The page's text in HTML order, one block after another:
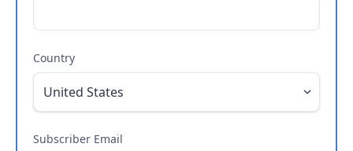
Country
Subscriber Email